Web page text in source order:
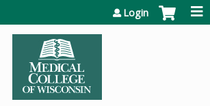
Login